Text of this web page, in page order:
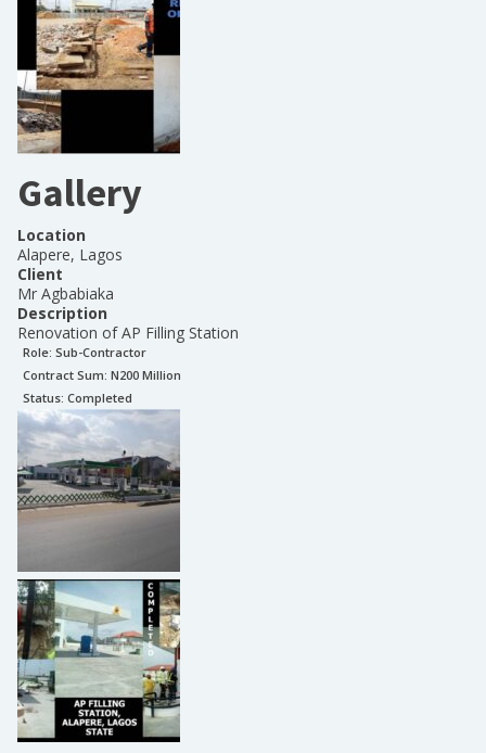
Gallery
Location
Alapere, Lagos
Client
Mr Agbabiaka
Description
Renovation of AP Filling Station
Role: Sub-Contractor
Contract Sum: N200 Million
Status: Completed